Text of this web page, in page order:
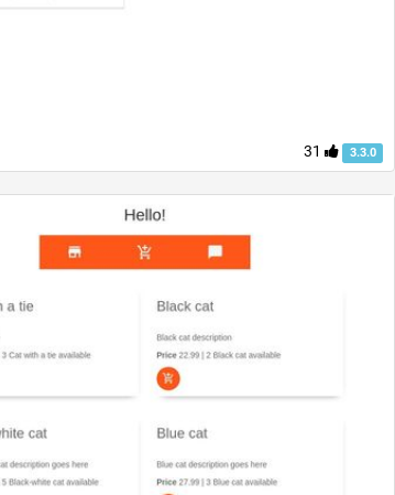
31 3.3.0